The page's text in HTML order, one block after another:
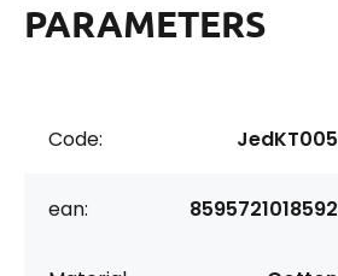
PARAMETERS
Code: JedKT005
ean: 8595721018592